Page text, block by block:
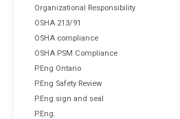
Organizational Responsibility
OSHA 213/91
OSHA compliance
OSHA PSM Compliance
P.Eng Ontario
P.Eng Safety Review
P.Eng sign and seal
P.Eng.